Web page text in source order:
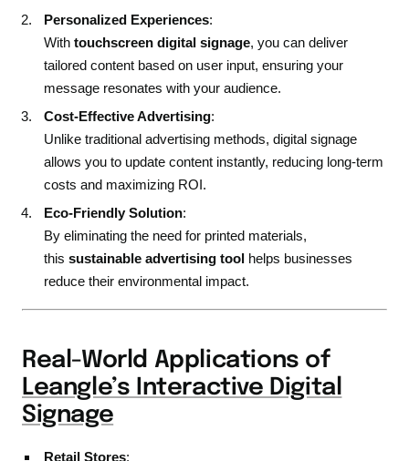
Personalized Experiences:
With touchscreen digital signage, you can deliver
tailored content based on user input, ensuring your
message resonates with your audience.
Cost-Effective Advertising:
Unlike traditional advertising methods, digital signage
allows you to update content instantly, reducing long-term
costs and maximizing ROI.
Eco-Friendly Solution:
By eliminating the need for printed materials,
this sustainable advertising tool helps businesses
reduce their environmental impact.
Real-World Applications of
Leangle’s Interactive Digital
Signage
Retail Stores: